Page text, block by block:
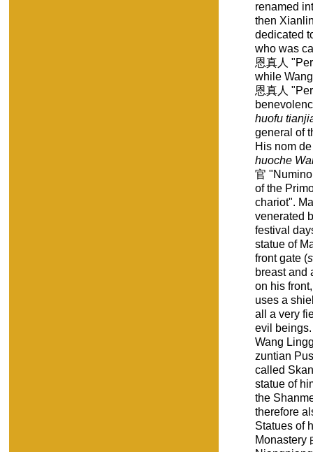
renamed
then
dedicated
who was
恩真人
while
恩真人
huofu
general of
His nom
huoche
官
of the
chariot".
venerated
festival
statue of
front gate (
breast and
on his
uses a
all a very
evil
Wang
zuntian
called
statue of
the
therefore
Statues of
Monastery